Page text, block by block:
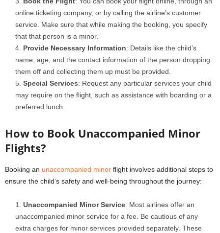
online ticketing company, or by calling the airline’s customer
service. Make sure that while making the booking, you specify
that that person is a minor.
Provide Necessary Information: Details like the child’s
name, age, and the contact information of the person dropping
them off and collecting them up must be provided.
Special Services: Request any particular services your child
may require on the flight, such as assistance with boarding or a
preferred lunch.
How to Book Unaccompanied Minor
Flights?
Booking an unaccompanied minor flight involves additional steps to
ensure the child’s safety and well-being throughout the journey:
Unaccompanied Minor Service: Most airlines offer an
unaccompanied minor service for a fee. Be cautious of any
extra charges for minor services provided separately. These